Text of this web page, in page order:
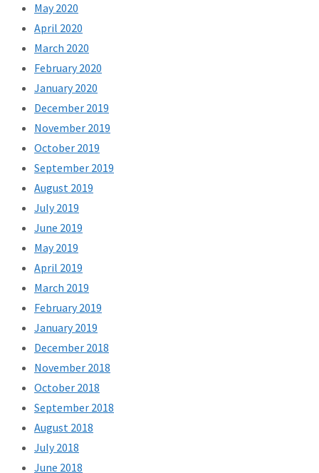
May 2020
April 2020
March 2020
February 2020
January 2020
December 2019
November 2019
October 2019
September 2019
August 2019
July 2019
June 2019
May 2019
April 2019
March 2019
February 2019
January 2019
December 2018
November 2018
October 2018
September 2018
August 2018
July 2018
June 2018